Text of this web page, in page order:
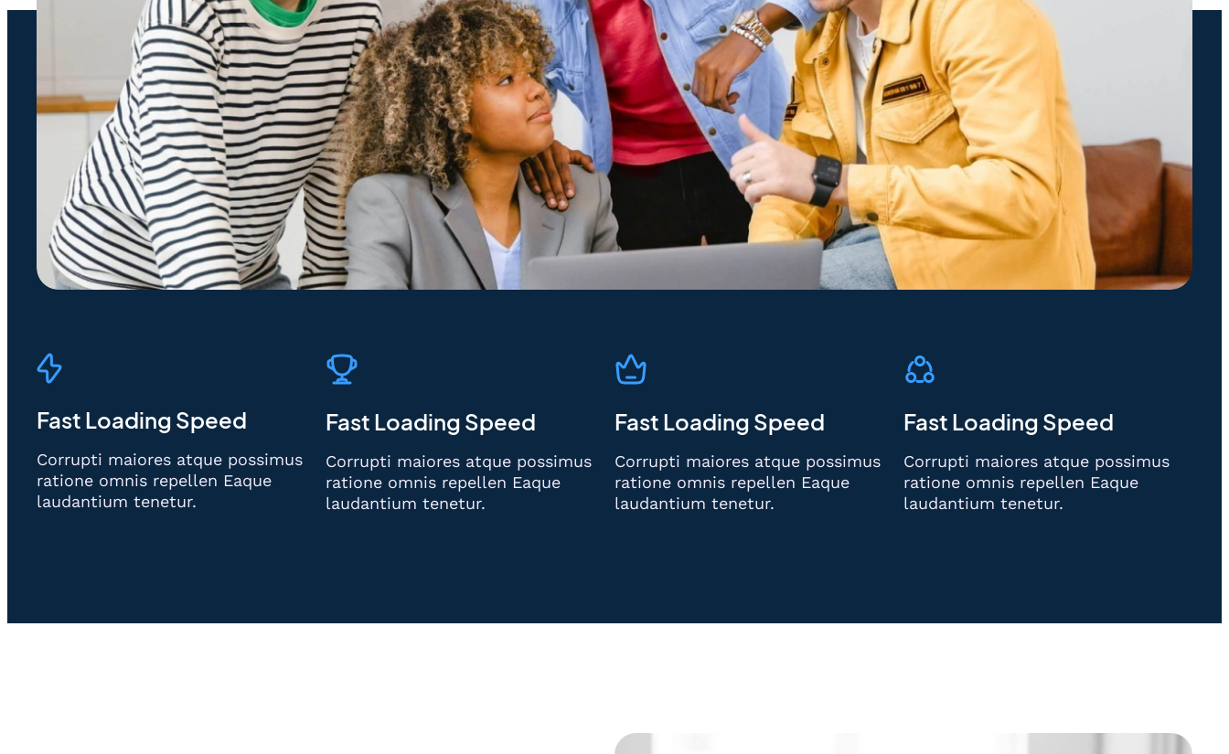
Fast Loading Speed
Corrupti maiores atque possimus
ratione omnis repellen Eaque
laudantium tenetur.
Fast Loading Speed
Corrupti maiores atque possimus
ratione omnis repellen Eaque
laudantium tenetur.
Fast Loading Speed
Corrupti maiores atque possimus
ratione omnis repellen Eaque
laudantium tenetur.
Fast Loading Speed
Corrupti maiores atque possimus
ratione omnis repellen Eaque
laudantium tenetur.